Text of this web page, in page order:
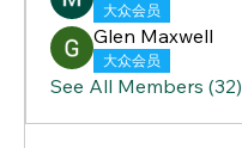
大众会员
Glen Maxwell
大众会员
See All Members (32)